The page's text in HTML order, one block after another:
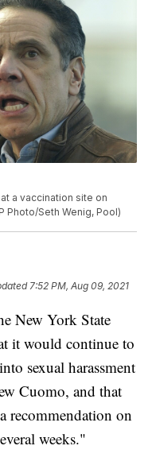
a vaccination site on
Photo/Seth Wenig, Pool)
7:52 PM, Aug 09, 2021
New York State
it would continue to
sexual harassment
Cuomo, and that
recommendation on
weeks."